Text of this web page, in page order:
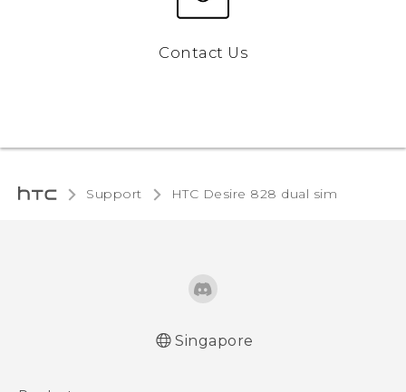
Contact Us
Support HTC Desire 828 dual sim‎
Singapore